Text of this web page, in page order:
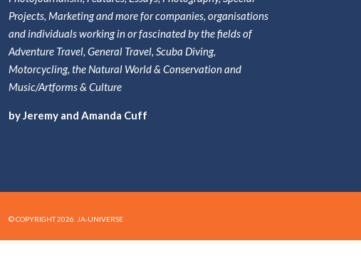
Projects, Marketing and more for companies, organisations
and individuals working in or fascinated by the fields of
Adventure Travel, General Travel, Scuba Diving,
Motorcycling, the Natural World & Conservation and
Music/Artforms & Culture
by Jeremy and Amanda Cuff
© COPYRIGHT 2026. JA-UNIVERSE